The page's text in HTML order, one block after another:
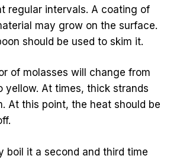
regular intervals. A coating of
may grow on the surface.
should be used to skim it.
of molasses will change from
yellow. At times, thick strands
At this point, the heat should be
boil it a second and third time